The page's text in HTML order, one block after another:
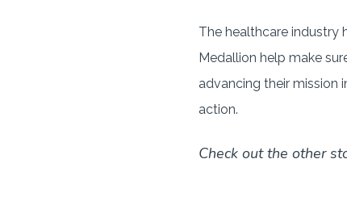
The healthcare industry
Medallion help make
advancing their mission
action.
Check out the other